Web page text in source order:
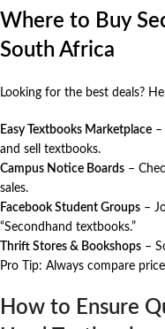
Where to Buy
South Africa
Looking for the best deals?
Easy Textbooks Marketplace
and sell textbooks.
Campus Notice Boards –
sales.
Facebook Student Groups –
“Secondhand textbooks.”
Thrift Stores & Bookshops –
Pro Tip: Always compare
How to Ensure